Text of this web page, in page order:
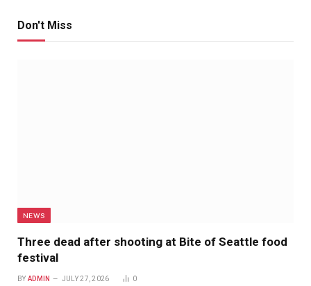
Don't Miss
NEWS
Three dead after shooting at Bite of Seattle food
festival
BY ADMIN JULY 27, 2026 0